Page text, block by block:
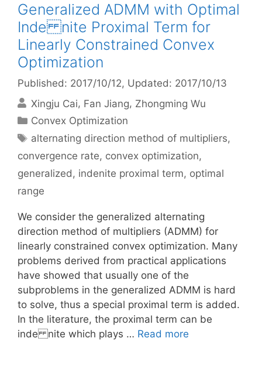
Generalized ADMM with Optimal
Inde nite Proximal Term for
Linearly Constrained Convex
Optimization
Published: 2017/10/12, Updated: 2017/10/13
Xingju Cai Fan Jiang Zhongming Wu
Categories
Convex Optimization
Tags
alternating direction method of multipliers,
convergence rate, convex optimization,
generalized, indenite proximal term, optimal
range
We consider the generalized alternating
direction method of multipliers (ADMM) for
linearly constrained convex optimization. Many
problems derived from practical applications
have showed that usually one of the
subproblems in the generalized ADMM is hard
to solve, thus a special proximal term is added.
In the literature, the proximal term can be
inde nite which plays … Read more